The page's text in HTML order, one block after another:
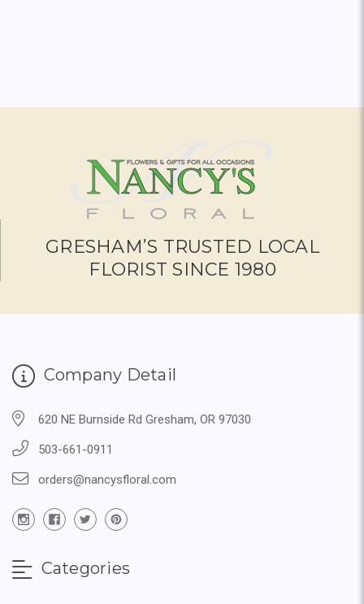
GRESHAM’S TRUSTED LOCAL
FLORIST SINCE 1980
Company Detail
620 NE Burnside Rd Gresham, OR 97030
503-661-0911
orders@nancysfloral.com
Categories